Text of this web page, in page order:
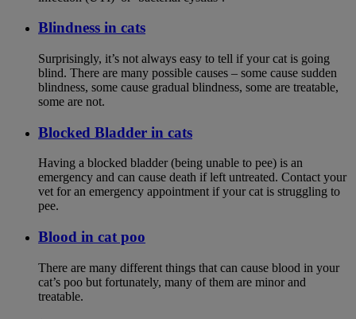
Blindness in cats
Surprisingly, it’s not always easy to tell if your cat is going
blind. There are many possible causes – some cause sudden
blindness, some cause gradual blindness, some are treatable,
some are not.
Blocked Bladder in cats
Having a blocked bladder (being unable to pee) is an
emergency and can cause death if left untreated. Contact your
vet for an emergency appointment if your cat is struggling to
pee.
Blood in cat poo
There are many different things that can cause blood in your
cat’s poo but fortunately, many of them are minor and
treatable.